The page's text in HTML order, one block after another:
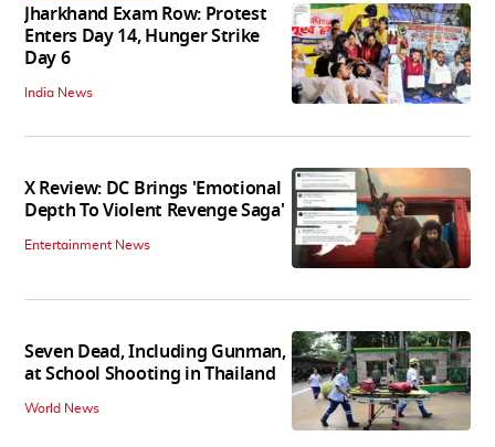
Jharkhand Exam Row: Protest
Enters Day 14, Hunger Strike
Day 6
India News
X Review: DC Brings 'Emotional
Depth To Violent Revenge Saga'
Entertainment News
Seven Dead, Including Gunman,
at School Shooting in Thailand
World News